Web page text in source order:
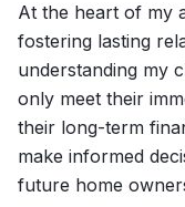
At the heart of my
fostering lasting
understanding my
only meet their
their long-term
make informed
future home